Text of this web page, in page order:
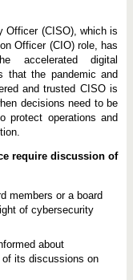
Officer (CISO), which is
Officer (CIO) role, has
accelerated digital
that the pandemic and
and trusted CISO is
decisions need to be
protect operations and
require discussion of
members or a board
of cybersecurity
about
its discussions on